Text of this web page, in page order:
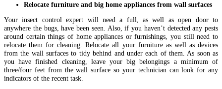
Relocate furniture and big home appliances from wall surfaces
Your insect control expert will need a full, as well as open door to
anywhere the bugs, have been seen. Also, if you haven’t detected any pests
around certain things of home appliances or furnishings, you still need to
relocate them for cleaning. Relocate all your furniture as well as devices
from the wall surfaces to tidy behind and under each of them. As soon as
you have finished cleaning, leave your big belongings a minimum of
three/four feet from the wall surface so your technician can look for any
indicators of the recent task.